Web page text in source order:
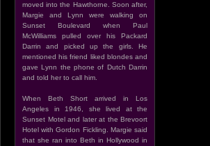
moved into the Hawthorne. Soon after,
Margie and Lynn were walking on
Sunset Boulevard when Paul
McWilliams pulled over his Packard
Darrin and picked up the girls. He
mentioned his friend liked blondes and
gave Lynn the phone of Dutch Darrin
and told her to call him.
When Beth Short arrived in Los
Angeles in 1946, she lived at the
Sunset Motel and later at the Brevoort
Hotel with Gordon Fickling. Margie said
that she ran into Beth in Hollywood in